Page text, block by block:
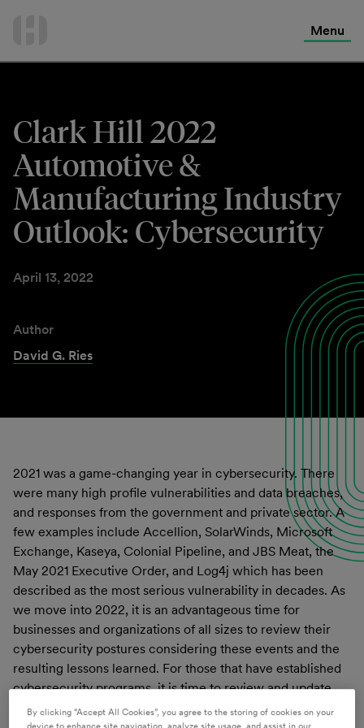
Menu
Clark Hill 2022
Automotive &
Manufacturing Industry
Outlook: Cybersecurity
April 13, 2022
Author
David G. Ries
2021 was a game-changing year in cybersecurity. There
were many high profile vulnerabilities and data breaches,
and responses from the government and private sector. A
few examples include Accellion, SolarWinds, Microsoft
Exchange, Kaseya, Colonial Pipeline, and JBS Meat, the
May 2021 Executive Order, and Log4j which has been
described as the most serious vulnerability in decades. As
we move into 2022, it is an advantageous time for
businesses and organizations of all sizes to review their
cybersecurity postures considering these events and the
resulting lessons learned. For those that have established
cybersecurity programs, it is time to review and update
them. For those that do not, it is time start the process and
By clicking “Accept All Cookies”, you agree to the storing of cookies on your
device to enhance site navigation, analyze site usage, and assist in our